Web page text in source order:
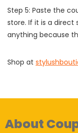
Step 5: Paste the
store. If it is a direct
anything because
Shop at
About